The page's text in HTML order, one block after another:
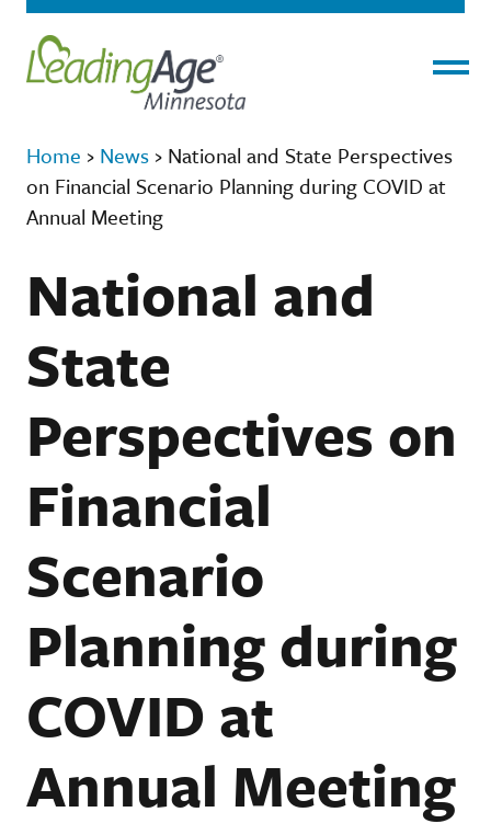
Home › News › National and State Perspectives
on Financial Scenario Planning during COVID at
Annual Meeting
National and
State
Perspectives on
Financial
Scenario
Planning during
COVID at
Annual Meeting